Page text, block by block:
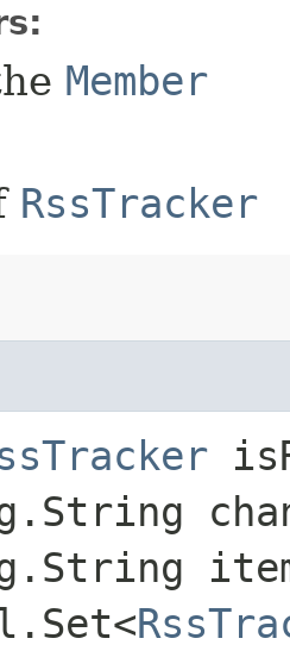
Member
RssTracker